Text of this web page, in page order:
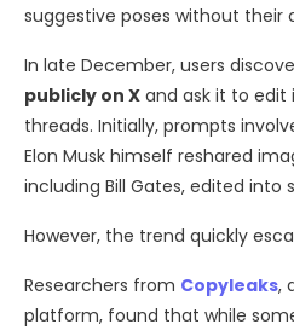
suggestive poses without their
In late December, users
publicly on X and ask it to
threads. Initially, prompts
Elon Musk himself reshared
including Bill Gates, edited into
However, the trend quickly
Researchers from Copyleaks,
platform, found that while